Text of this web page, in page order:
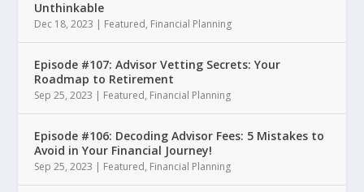
Unthinkable
Dec 18, 2023 | Featured, Financial Planning
Episode #107: Advisor Vetting Secrets: Your
Roadmap to Retirement
Sep 25, 2023 | Featured, Financial Planning
Episode #106: Decoding Advisor Fees: 5 Mistakes to
Avoid in Your Financial Journey!
Sep 25, 2023 | Featured, Financial Planning